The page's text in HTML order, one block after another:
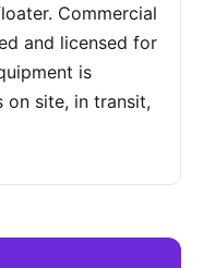
Commercial
and licensed for
is
site, in transit,